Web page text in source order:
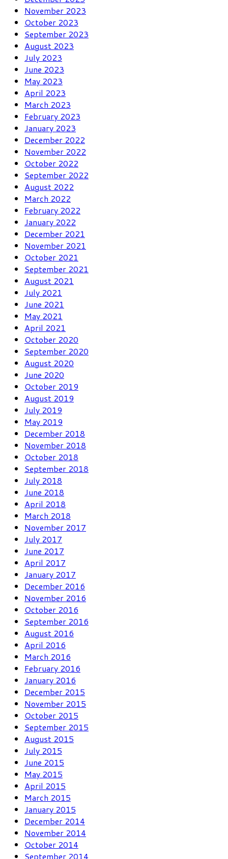
November 2023
October 2023
September 2023
August 2023
July 2023
June 2023
May 2023
April 2023
March 2023
February 2023
January 2023
December 2022
November 2022
October 2022
September 2022
August 2022
March 2022
February 2022
January 2022
December 2021
November 2021
October 2021
September 2021
August 2021
July 2021
June 2021
May 2021
April 2021
October 2020
September 2020
August 2020
June 2020
October 2019
August 2019
July 2019
May 2019
December 2018
November 2018
October 2018
September 2018
July 2018
June 2018
April 2018
March 2018
November 2017
July 2017
June 2017
April 2017
January 2017
December 2016
November 2016
October 2016
September 2016
August 2016
April 2016
March 2016
February 2016
January 2016
December 2015
November 2015
October 2015
September 2015
August 2015
July 2015
June 2015
May 2015
April 2015
March 2015
January 2015
December 2014
November 2014
October 2014
September 2014